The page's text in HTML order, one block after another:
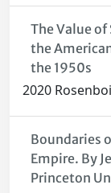
The Value of
the
the 1950s
2020
Boundaries
Empire. By
Princeton